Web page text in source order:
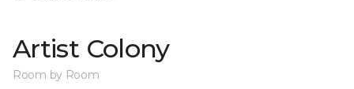
Artist Colony
Room by Room